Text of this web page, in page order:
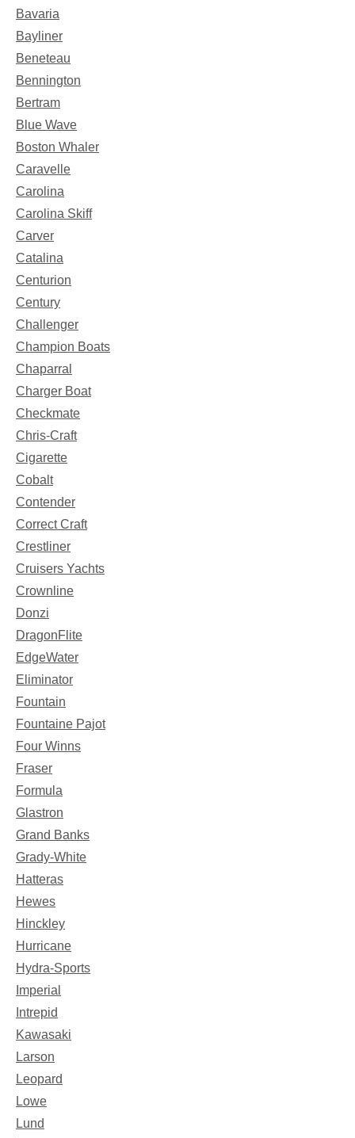
Bavaria
Bayliner
Beneteau
Bennington
Bertram
Blue Wave
Boston Whaler
Caravelle
Carolina
Carolina Skiff
Carver
Catalina
Centurion
Century
Challenger
Champion Boats
Chaparral
Charger Boat
Checkmate
Chris-Craft
Cigarette
Cobalt
Contender
Correct Craft
Crestliner
Cruisers Yachts
Crownline
Donzi
DragonFlite
EdgeWater
Eliminator
Fountain
Fountaine Pajot
Four Winns
Fraser
Formula
Glastron
Grand Banks
Grady-White
Hatteras
Hewes
Hinckley
Hurricane
Hydra-Sports
Imperial
Intrepid
Kawasaki
Larson
Leopard
Lowe
Lund